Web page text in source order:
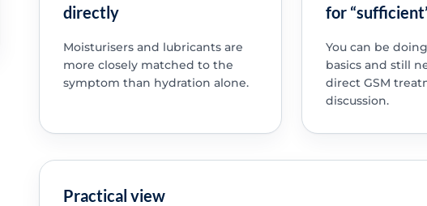
directly
Moisturisers and lubricants are
more closely matched to the
symptom than hydration alone.
for
You can be
basics and still
direct GSM
discussion.
Practical view